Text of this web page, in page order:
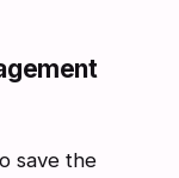
save the